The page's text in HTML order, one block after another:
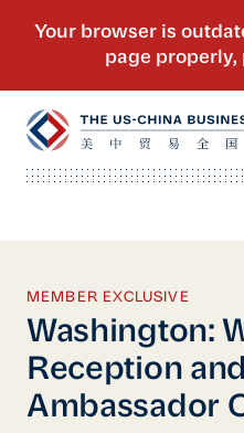
MEMBER EXCLUSIVE
Washington:
Reception
Ambassador